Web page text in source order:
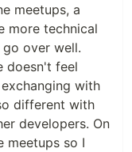
meetups, a
more technical
over well.
doesn't feel
with
different with
developers. On
meetups so I